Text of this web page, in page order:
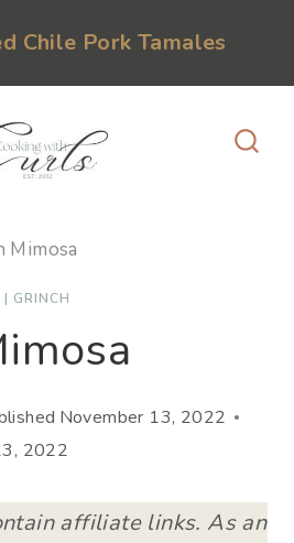
Chile Pork Tamales
Mimosa
| GRINCH
November 13, 2022
2022
affiliate links. As an